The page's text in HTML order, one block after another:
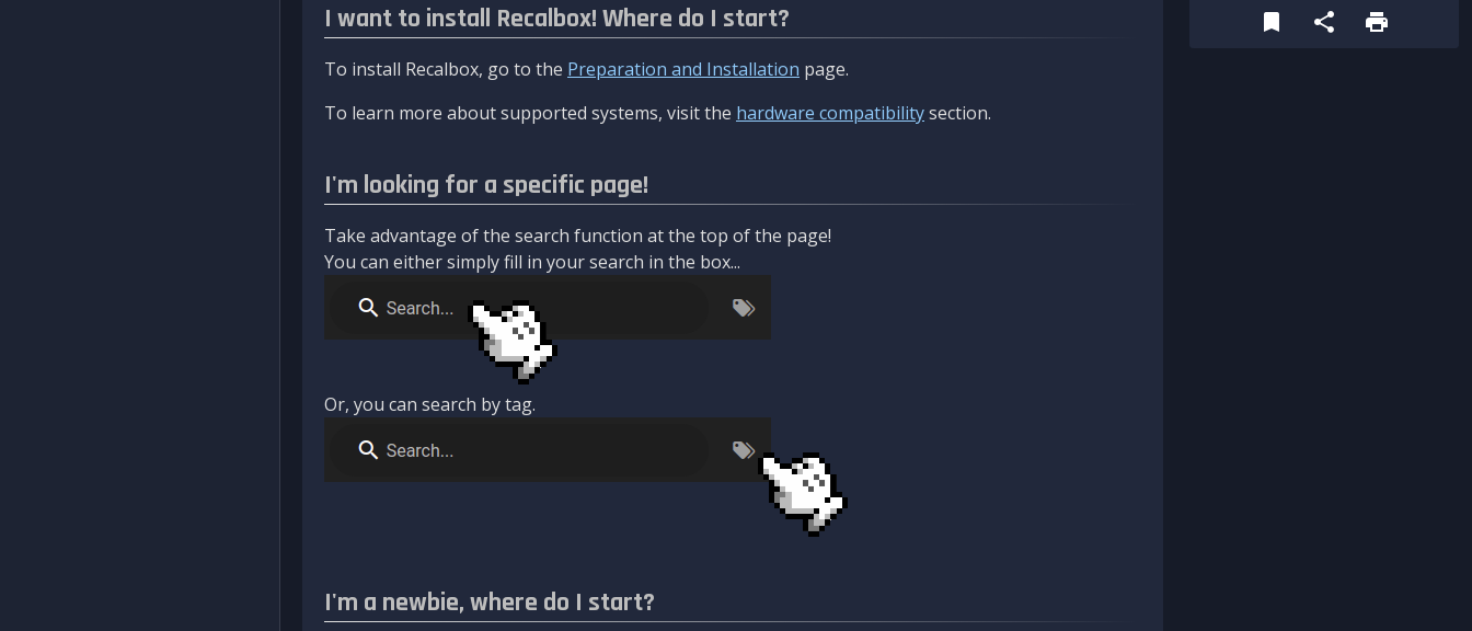
I want to install Recalbox! Where do I start?
To install Recalbox, go to the Preparation and Installation page.
To learn more about supported systems, visit the hardware compatibilitysection.
I'm looking for a specific page!
Take advantage of the search function at the top of the page!
You can either simply fill in your search in the box...
Or, you can search by tag.
I'm a newbie, where do I start?